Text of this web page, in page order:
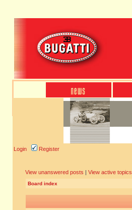
Login Register
View unanswered posts | View active topics
Board index